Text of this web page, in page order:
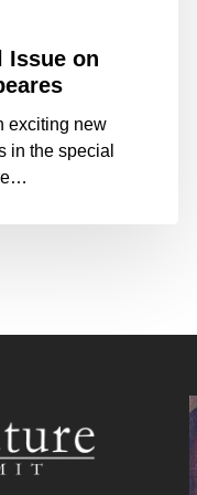
Issue on
exciting new
in the special